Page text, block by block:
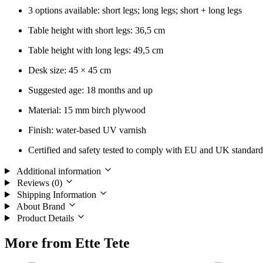
3 options available: short legs; long legs; short + long legs
Table height with short legs: 36,5 cm
Table height with long legs: 49,5 cm
Desk size: 45 × 45 cm
Suggested age: 18 months and up
Material: 15 mm birch plywood
Finish: water-based UV varnish
Certified and safety tested to comply with EU and UK
Additional information
Reviews (0)
Shipping Information
About Brand
Product Details
More from Ette Tete